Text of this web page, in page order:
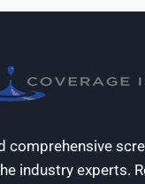
comprehensive
industry experts.